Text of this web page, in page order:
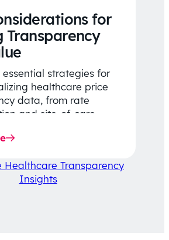
for
Transparency
strategies for
healthcare price
data, from rate
and site-of-care
focused decision-
Healthcare Transparency
Insights